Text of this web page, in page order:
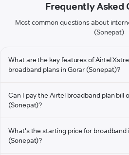
Frequently Asked
Most common questions about
(Sonepat)
What are the key features of Airtel
broadband plans in Gorar (Sonepat)?
Can I pay the Airtel broadband plan bill
(Sonepat)?
What's the starting price for broadband
(Sonepat)?